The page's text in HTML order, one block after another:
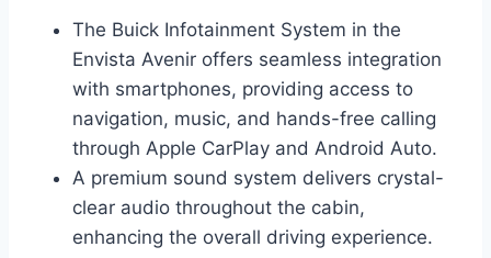
The Buick Infotainment System in the
Envista Avenir offers seamless integration
with smartphones, providing access to
navigation, music, and hands-free calling
through Apple CarPlay and Android Auto.
A premium sound system delivers crystal-
clear audio throughout the cabin,
enhancing the overall driving experience.